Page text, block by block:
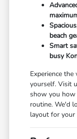
beach
Smart
busy
Experience
yourself. Visit
show you how
routine. We'd
layout for your